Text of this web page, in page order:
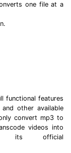
one file at a
functional features
other available
convert mp3 to
videos into
its official